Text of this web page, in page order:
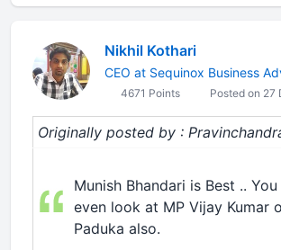
Nikhil Kothari
CEO at Sequinox Business
4671 Points Posted on 27
Originally posted by :
Munish Bhandari is Best ..
even look at MP Vijay Kumar
Paduka also.